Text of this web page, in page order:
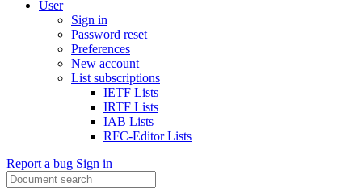
User
Sign in
Password reset
Preferences
New account
List subscriptions
IETF Lists
IRTF Lists
IAB Lists
RFC-Editor Lists
Report a bug Sign in